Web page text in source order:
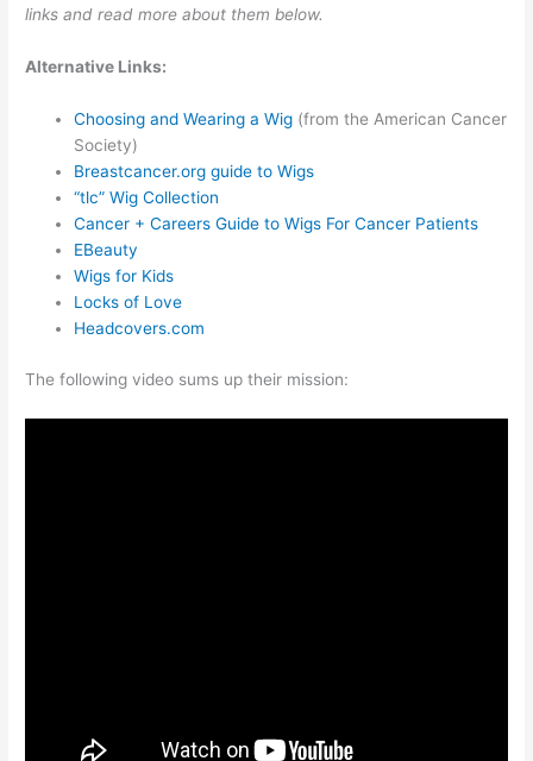
links and read more about them below.
Alternative Links:
Choosing and Wearing a Wig (from the American Cancer
Society)
Breastcancer.org guide to Wigs
“tlc” Wig Collection
Cancer + Careers Guide to Wigs For Cancer Patients
EBeauty
Wigs for Kids
Locks of Love
Headcovers.com
The following video sums up their mission: